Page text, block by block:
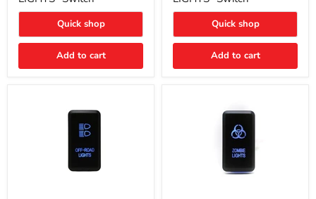
"FOG
LIGHTS"
Quick shop
Add to cart
"DITCH
LIGHTS"
Quick shop
Add to cart